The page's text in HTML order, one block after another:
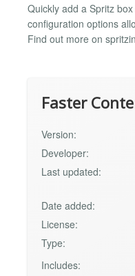
Quickly add a Spritz
configuration options
Find out more on
Faster
Version:
Developer:
Last updated:
Date added:
License:
Type:
Includes: